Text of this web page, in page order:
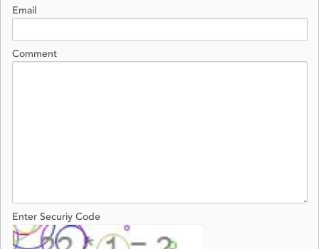
Email
Comment
Enter Securiy Code